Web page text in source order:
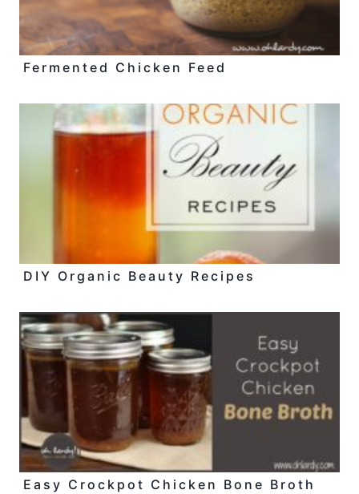
Fermented Chicken Feed
DIY Organic Beauty Recipes
Easy Crockpot Chicken Bone Broth